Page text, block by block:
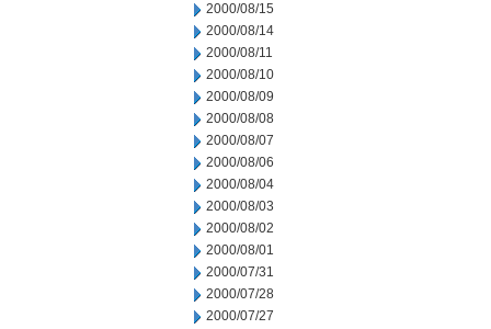
2000/08/15
2000/08/14
2000/08/11
2000/08/10
2000/08/09
2000/08/08
2000/08/07
2000/08/06
2000/08/04
2000/08/03
2000/08/02
2000/08/01
2000/07/31
2000/07/28
2000/07/27